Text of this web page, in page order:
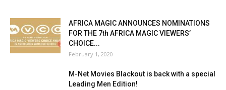
AFRICA MAGIC ANNOUNCES NOMINATIONS
FOR THE 7th AFRICA MAGIC VIEWERS’
CHOICE...
February 1, 2020
M-Net Movies Blackout is back with a special
Leading Men Edition!